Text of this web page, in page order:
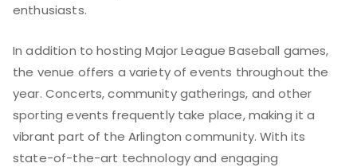
enthusiasts.
In addition to hosting Major League Baseball games,
the venue offers a variety of events throughout the
year. Concerts, community gatherings, and other
sporting events frequently take place, making it a
vibrant part of the Arlington community. With its
state-of-the-art technology and engaging